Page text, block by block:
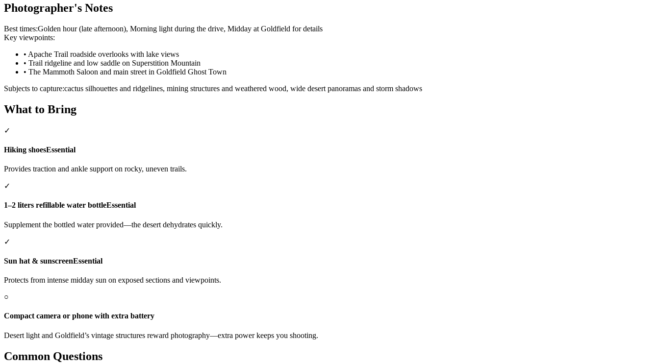
Photographer's Notes
Best times:Golden hour (late afternoon), Morning light during the drive, Midday at Goldfield for details
Key viewpoints:
• Apache Trail roadside overlooks with lake views
• Trail ridgeline and low saddle on Superstition Mountain
• The Mammoth Saloon and main street in Goldfield Ghost Town
Subjects to capture:cactus silhouettes and ridgelines, mining structures and weathered wood, wide desert panoramas and storm shadows
What to Bring
✓
Hiking shoesEssential
Provides traction and ankle support on rocky, uneven trails.
✓
1–2 liters refillable water bottleEssential
Supplement the bottled water provided—the desert dehydrates quickly.
✓
Sun hat & sunscreenEssential
Protects from intense midday sun on exposed sections and viewpoints.
○
Compact camera or phone with extra battery
Desert light and Goldfield’s vintage structures reward photography—extra power keeps you shooting.
Common Questions